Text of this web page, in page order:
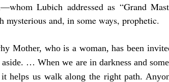
Lubich addressed as “Grand
mysterious and, in some ways, prophetic.
Mother, who is a woman, has been
… When we are in darkness and
helps us walk along the right path.